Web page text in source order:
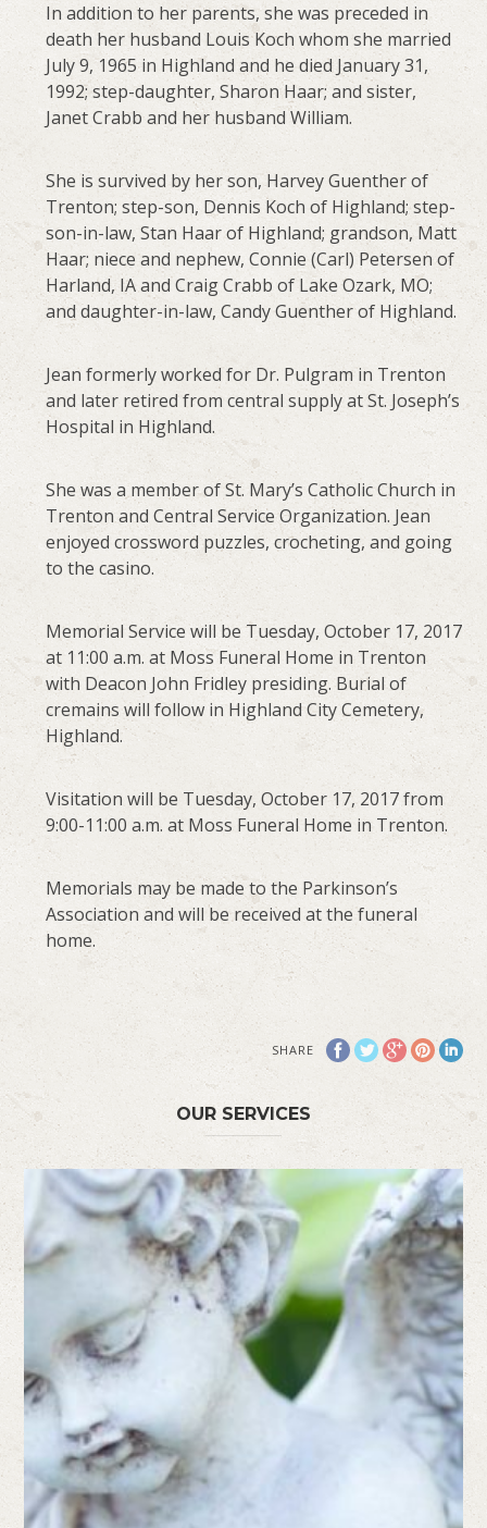
In addition to her parents, she was preceded in
death her husband Louis Koch whom she married
July 9, 1965 in Highland and he died January 31,
1992; step-daughter, Sharon Haar; and sister,
Janet Crabb and her husband William.
She is survived by her son, Harvey Guenther of
Trenton; step-son, Dennis Koch of Highland; step-
son-in-law, Stan Haar of Highland; grandson, Matt
Haar; niece and nephew, Connie (Carl) Petersen of
Harland, IA and Craig Crabb of Lake Ozark, MO;
and daughter-in-law, Candy Guenther of Highland.
Jean formerly worked for Dr. Pulgram in Trenton
and later retired from central supply at St. Joseph’s
Hospital in Highland.
She was a member of St. Mary’s Catholic Church in
Trenton and Central Service Organization. Jean
enjoyed crossword puzzles, crocheting, and going
to the casino.
Memorial Service will be Tuesday, October 17, 2017
at 11:00 a.m. at Moss Funeral Home in Trenton
with Deacon John Fridley presiding. Burial of
cremains will follow in Highland City Cemetery,
Highland.
Visitation will be Tuesday, October 17, 2017 from
9:00-11:00 a.m. at Moss Funeral Home in Trenton.
Memorials may be made to the Parkinson’s
Association and will be received at the funeral
home.
SHARE
OUR SERVICES